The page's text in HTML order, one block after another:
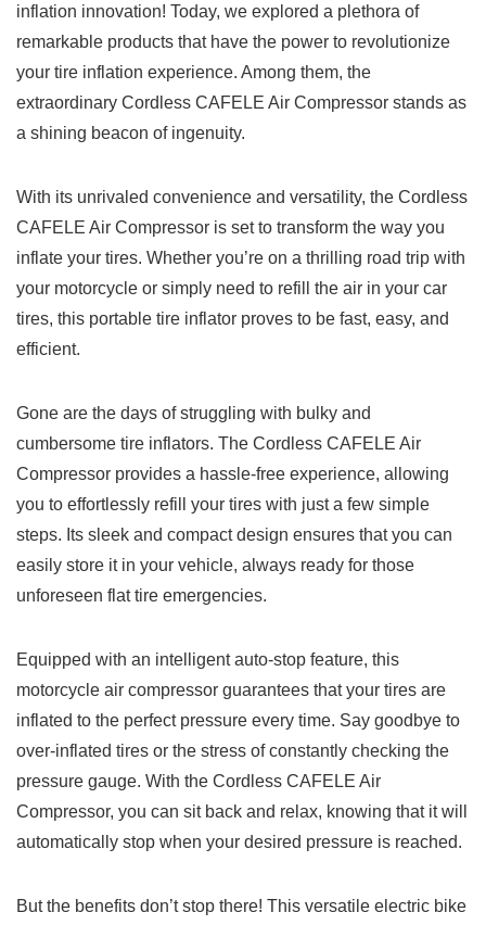
inflation innovation!⁣ Today,‍ we explored a plethora ⁣of ​
remarkable products that ⁣have the power⁣ to revolutionize
your tire inflation experience. Among them, the
extraordinary Cordless ⁢CAFELE ⁢Air⁤ Compressor stands𝅺 as​
a shining beacon ⁣of ingenuity.
With its unrivaled convenience ⁢and‌ versatility, the‍ Cordless
CAFELE ⁣Air⁢ Compressor ⁢is set𝅺 to transform ⁢the way you
‍inflate⁣ your tires. ⁢Whether you’re ⁤on a thrilling road trip with
⁢your motorcycle or simply need to refill the air in your‍ car ​
tires, this portable tire inflator proves ​to be fast, easy, and
efficient.
Gone​ are ‍the days of ⁢struggling‌ with bulky and
‌cumbersome​ tire inflators. The Cordless CAFELE​ Air⁣
Compressor provides a hassle-free experience, allowing
you ⁢to effortlessly refill your tires with just a few simple
steps. Its sleek and𝅺 compact design ⁣ensures‌ that you can
easily ‌store it in your vehicle, always𝅺 ready ‍for those
unforeseen flat tire ⁤emergencies.
Equipped with ⁣an intelligent auto-stop⁢ feature, this
motorcycle air compressor guarantees that your tires ​are
inflated ​to‍ the perfect pressure every 𝅺time. Say goodbye​ to
over-inflated ‍tires or⁤ the stress of𝅺 constantly⁢ checking​ the𝅺
pressure gauge. With ⁤the ‍Cordless CAFELE Air𝅺
Compressor, you‍ can sit back and relax, knowing that it will⁣
automatically⁣ stop when your desired‌ pressure 𝅺is reached.
But the ‍benefits⁢ don’t stop there! This versatile electric bike